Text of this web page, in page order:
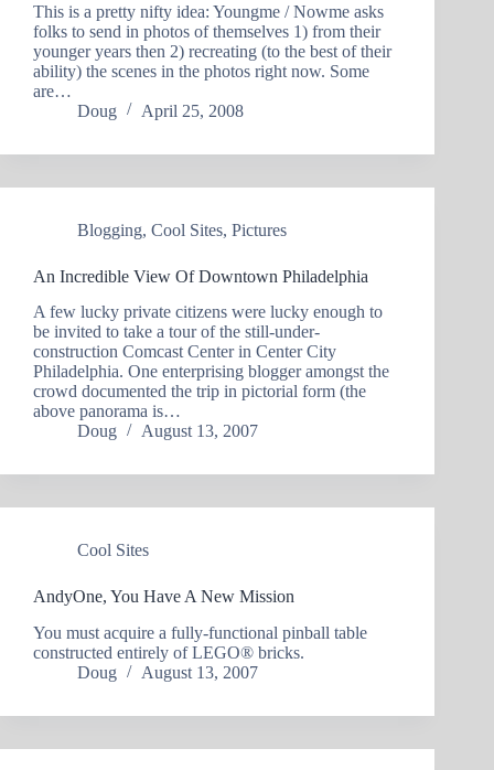
This is a pretty nifty idea: Youngme / Nowme asks
folks to send in photos of themselves 1) from their
younger years then 2) recreating (to the best of their
ability) the scenes in the photos right now. Some
are…
Doug
April 25, 2008
Blogging, Cool Sites, Pictures
An Incredible View Of Downtown Philadelphia
A few lucky private citizens were lucky enough to
be invited to take a tour of the still-under-
construction Comcast Center in Center City
Philadelphia. One enterprising blogger amongst the
crowd documented the trip in pictorial form (the
above panorama is…
Doug
August 13, 2007
Cool Sites
AndyOne, You Have A New Mission
You must acquire a fully-functional pinball table
constructed entirely of LEGO® bricks.
Doug
August 13, 2007